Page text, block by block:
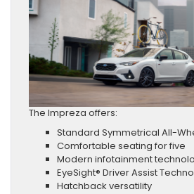
The Impreza offers:
Standard Symmetrical All-
Comfortable seating for five
Modern infotainment
EyeSight® Driver Assist
Hatchback versatility